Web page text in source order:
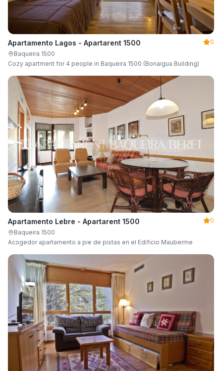
Apartamento Lagos - Apartarent 1500
0
Baqueira 1500
Cozy apartment for 4 people in Baqueira 1500 (Bonaigua Building)
Apartamento Lebre - Apartarent 1500
0
Baqueira 1500
Acogedor apartamento a pie de pistas en el Edificio Mauberme